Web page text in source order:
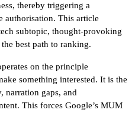
thereby triggering a
authorisation. This article
subtopic, thought-provoking
best path to ranking.
on the principle
something interested. It is the
narration gaps, and
This forces Google’s MUM